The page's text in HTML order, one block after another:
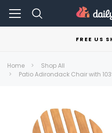
FREE US
Home
Shop All
Patio Adirondack Chair with